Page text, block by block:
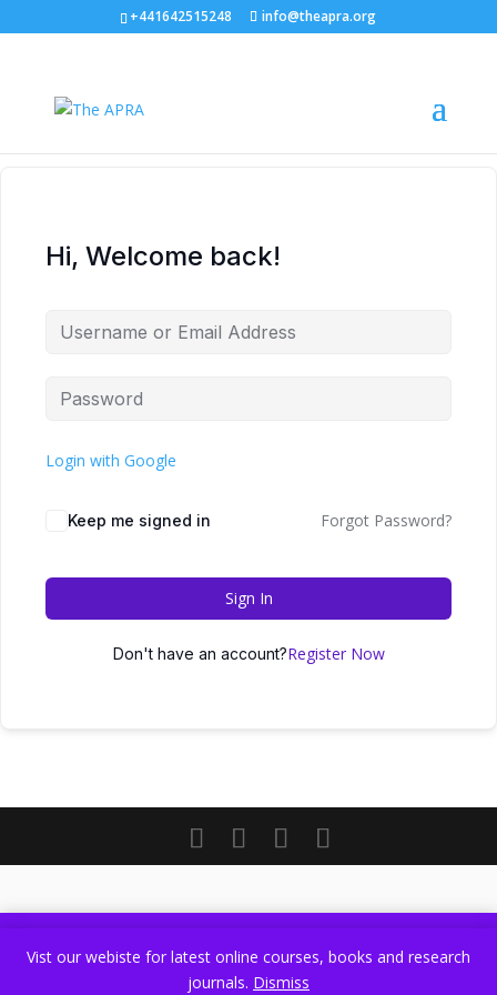
journals.Dismiss
Vist our webiste for latest online courses, books and research
journals. Dismiss
+441642515248 info@theapra.org
Hi, Welcome back!
Login with Google
Keep me signed in Forgot Password?
Sign In
Don't have an account?Register Now